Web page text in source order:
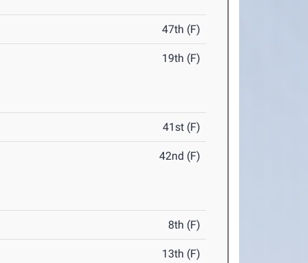
47th (F)
19th (F)
41st (F)
42nd (F)
8th (F)
13th (F)